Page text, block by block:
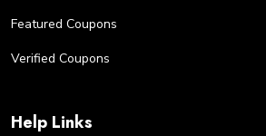
Referral Programs:
Featured Coupons
Verified Coupons
Help Links